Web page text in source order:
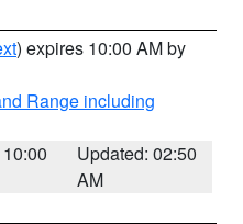
) expires 10:00 AM by
Range including
Updated: 02:50
AM